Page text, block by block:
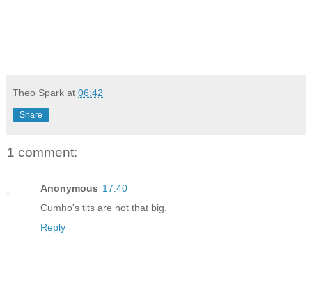
Theo Spark at 06:42
Share
1 comment:
Anonymous 17:40
Cumho's tits are not that big.
Reply